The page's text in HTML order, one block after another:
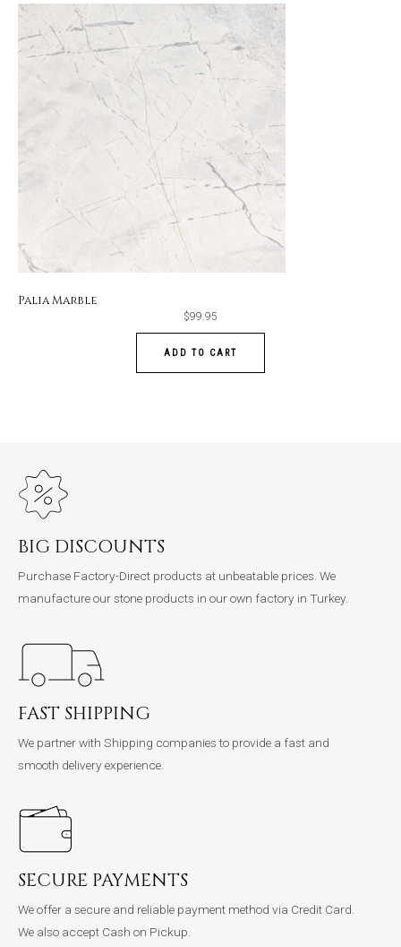
Palia Marble
$99.95
ADD TO CART
BIG DISCOUNTS
Purchase Factory-Direct products at unbeatable prices. We
manufacture our stone products in our own factory in Turkey.
FAST SHIPPING
We partner with Shipping companies to provide a fast and
smooth delivery experience.
SECURE PAYMENTS
We offer a secure and reliable payment method via Credit Card.
We also accept Cash on Pickup.